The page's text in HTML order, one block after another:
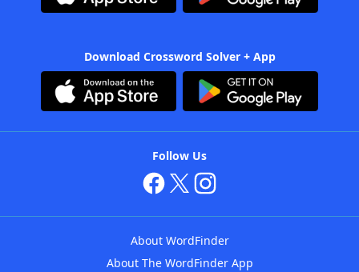
Download Crossword Solver + App
Follow Us
About WordFinder
About The WordFinder App